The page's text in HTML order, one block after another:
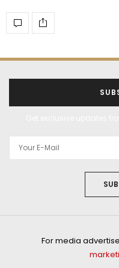
For media